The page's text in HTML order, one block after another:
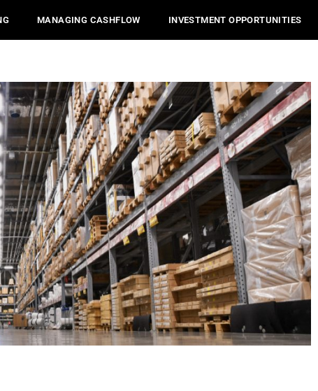
MANAGING CASHFLOW INVESTMENT OPPORTUNITIES